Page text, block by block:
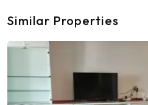
Similar Properties